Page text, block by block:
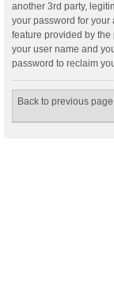
another 3rd party,
your password for your
feature provided by
your user name and
password to reclaim
Back to previous page